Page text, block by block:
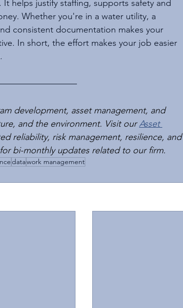
helps justify staffing, supports safety and
Whether you're in a water utility, a
consistent documentation makes your
In short, the effort makes your job easier
development, asset management, and
and the environment. Visit our Asset
reliability, risk management, resilience, and
bi-monthly updates related to our firm.
datawork management